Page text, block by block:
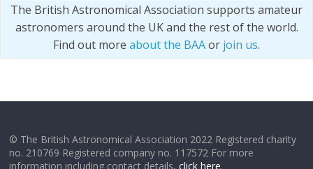
The British Astronomical Association supports amateur
astronomers around the UK and the rest of the world.
Find out more about the BAAor join us.
© The British Astronomical Association 2022 Registered charity
no. 210769 Registered company no. 117572 For more
information including contact details,click here.